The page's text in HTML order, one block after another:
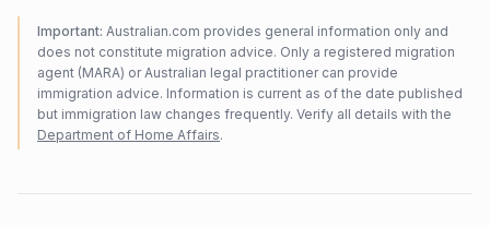
Important: Australian.com provides general information only and
does not constitute migration advice. Only a registered migration
agent (MARA) or Australian legal practitioner can provide
immigration advice. Information is current as of the date published
but immigration law changes frequently. Verify all details with the
Department of Home Affairs.